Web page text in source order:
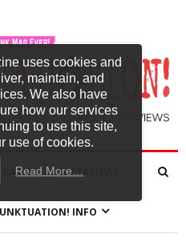
INTERVIEWS
INFO
uses cookies and
maintain, and
We also have
how our services
to use this site,
use of cookies.
Read More…